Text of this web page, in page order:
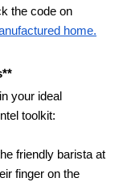
the code on
home.
your ideal
toolkit:
friendly barista at
finger on the